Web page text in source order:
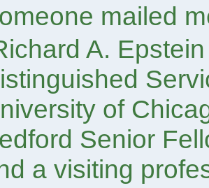
mailed
A.
of
Senior
a visiting